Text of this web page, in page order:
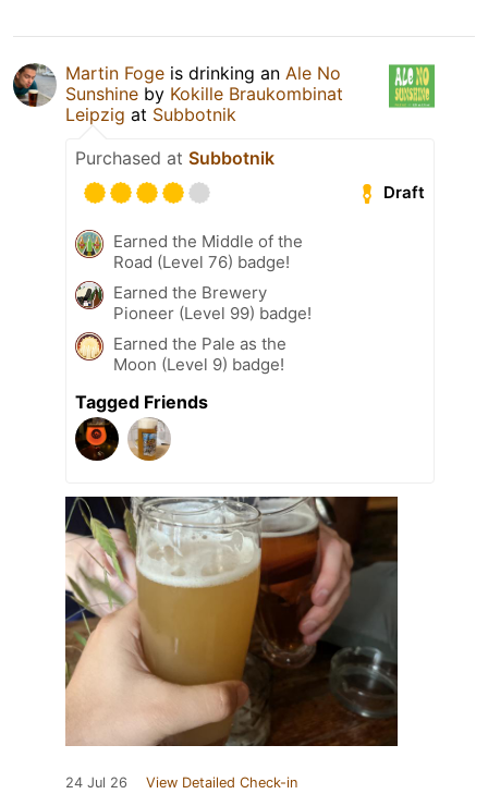
Martin Foge is drinking an Ale No
Sunshine by Kokille Braukombinat
Leipzig at Subbotnik
Purchased at Subbotnik
Draft
Earned the Middle of the
Road (Level 76) badge!
Earned the Brewery
Pioneer (Level 99) badge!
Earned the Pale as the
Moon (Level 9) badge!
Tagged Friends
24 Jul 26 View Detailed Check-in